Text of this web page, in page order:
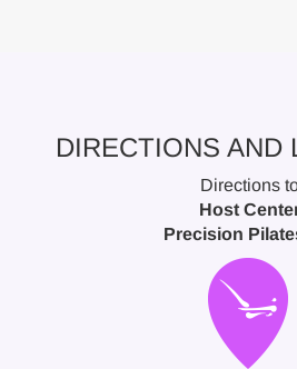
DIRECTIONS AND
Directions
Host
Precision